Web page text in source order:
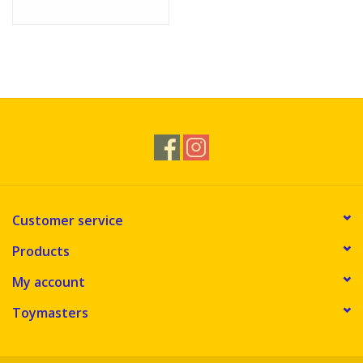
Customer service
Products
My account
Toymasters